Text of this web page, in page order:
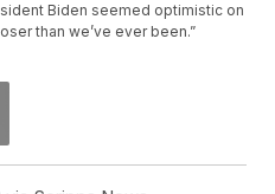
Biden seemed optimistic on
than we’ve ever been.”